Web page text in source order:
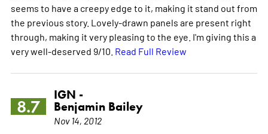
seems to have a creepy edge to it, making it stand out from
the previous story. Lovely-drawn panels are present right
through, making it very pleasing to the eye. I'm giving this a
very well-deserved 9/10. Read Full Review
8.7
IGN -
Benjamin Bailey
Nov 14, 2012